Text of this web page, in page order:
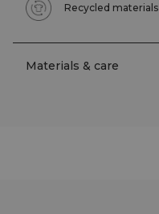
Recycled materials
Materials & care